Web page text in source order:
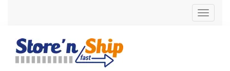
Toggle